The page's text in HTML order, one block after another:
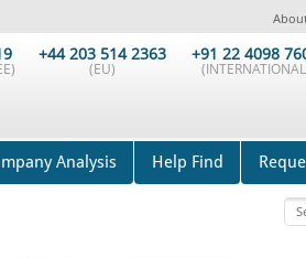
+44 203 514 2363
(EU)
+91 22 4098
Analysis Help Find